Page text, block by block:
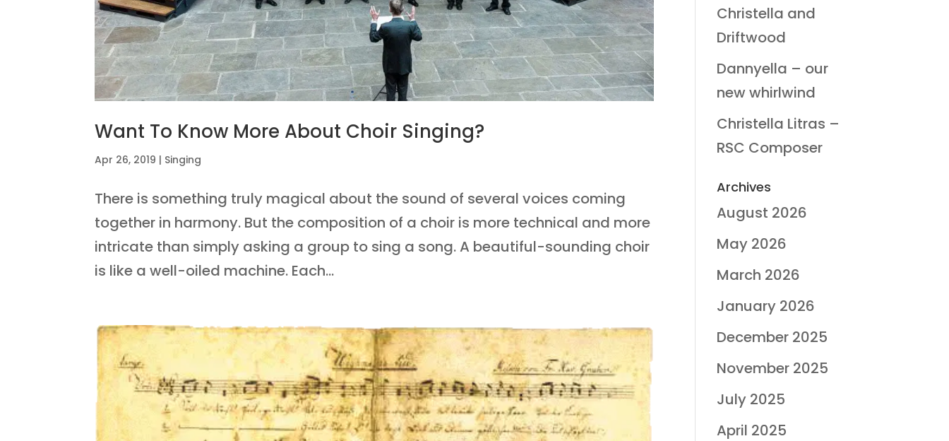
Want To Know More About Choir Singing?
Apr 26, 2019 | Singing
There is something truly magical about the sound of several voices coming
together in harmony. But the composition of a choir is more technical and more
intricate than simply asking a group to sing a song. A beautiful-sounding choir
is like a well-oiled machine. Each...
Christella and
Driftwood
Dannyella – our
new whirlwind
Christella Litras –
RSC Composer
Archives
August 2026
May 2026
March 2026
January 2026
December 2025
November 2025
July 2025
April 2025